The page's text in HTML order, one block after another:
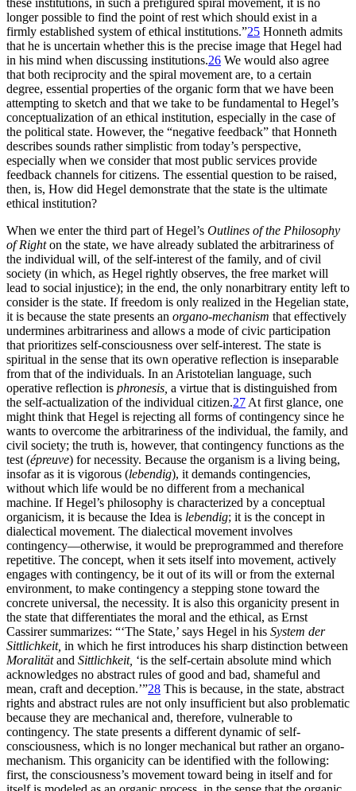
longer possible to find the point of rest which should exist in a
firmly established system of ethical institutions.”25 Honneth admits
that he is uncertain whether this is the precise image that Hegel had
in his mind when discussing institutions.26 We would also agree
that both reciprocity and the spiral movement are, to a certain
degree, essential properties of the organic form that we have been
attempting to sketch and that we take to be fundamental to Hegel’s
conceptualization of an ethical institution, especially in the case of
the political state. However, the “negative feedback” that Honneth
describes sounds rather simplistic from today’s perspective,
especially when we consider that most public services provide
feedback channels for citizens. The essential question to be raised,
then, is, How did Hegel demonstrate that the state is the ultimate
ethical institution?
When we enter the third part of Hegel’s Outlines of the Philosophy
of Righton the state, we have already sublated the arbitrariness of
the individual will, of the self-interest of the family, and of civil
society (in which, as Hegel rightly observes, the free market will
lead to social injustice); in the end, the only nonarbitrary entity left to
consider is the state. If freedom is only realized in the Hegelian state,
it is because the state presents an organo-mechanism that effectively
undermines arbitrariness and allows a mode of civic participation
that prioritizes self-consciousness over self-interest. The state is
spiritual in the sense that its own operative reflection is inseparable
from that of the individuals. In an Aristotelian language, such
operative reflection is phronesis, a virtue that is distinguished from
the self-actualization of the individual citizen.27 At first glance, one
might think that Hegel is rejecting all forms of contingency since he
wants to overcome the arbitrariness of the individual, the family, and
civil society; the truth is, however, that contingency functions as the
test (épreuve) for necessity. Because the organism is a living being,
insofar as it is vigorous (lebendig), it demands contingencies,
without which life would be no different from a mechanical
machine. If Hegel’s philosophy is characterized by a conceptual
organicism, it is because the Idea is lebendig; it is the concept in
dialectical movement. The dialectical movement involves
contingency—otherwise, it would be preprogrammed and therefore
repetitive. The concept, when it sets itself into movement, actively
engages with contingency, be it out of its will or from the external
environment, to make contingency a stepping stone toward the
concrete universal, the necessity. It is also this organicity present in
the state that differentiates the moral and the ethical, as Ernst
Cassirer summarizes: “‘The State,’ says Hegel in his System der
Sittlichkeit, in which he first introduces his sharp distinction between
Moralitätand Sittlichkeit, ‘is the self-certain absolute mind which
acknowledges no abstract rules of good and bad, shameful and
mean, craft and deception.’”28 This is because, in the state, abstract
rights and abstract rules are not only insufficient but also problematic
because they are mechanical and, therefore, vulnerable to
contingency. The state presents a different dynamic of self-
consciousness, which is no longer mechanical but rather an organo-
mechanism. This organicity can be identified with the following:
first, the consciousness’s movement toward being in itself and for